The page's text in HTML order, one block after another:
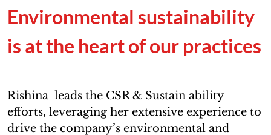
Environmental sustainability
is at the heart of our practices
Rishina leads the CSR & Sustain ability
efforts, leveraging her extensive experience to
drive the company’s environmental and